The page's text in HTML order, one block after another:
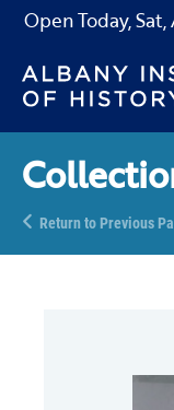
Open Today,Sat,
Return to Previous